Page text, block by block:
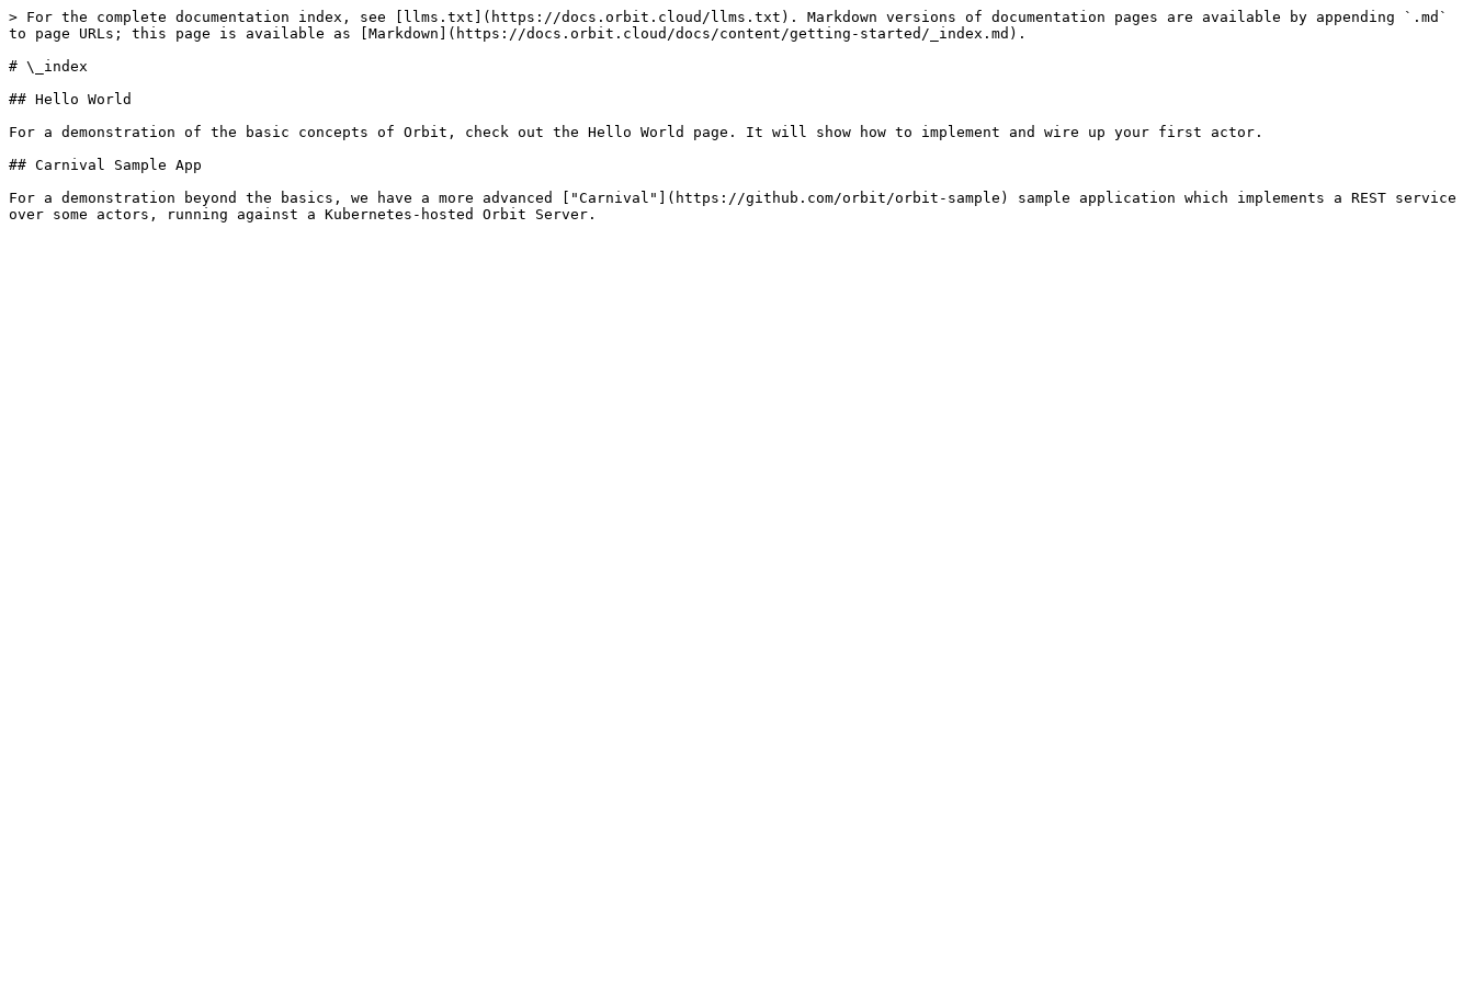
> For the complete documentation index, see [llms.txt](https://docs.orbit.cloud/llms.txt). Markdown versions of documentation pages are available by appending `.md`
to page URLs; this page is available as [Markdown](https://docs.orbit.cloud/docs/content/getting-started/_index.md).
# \_index
## Hello World
For a demonstration of the basic concepts of Orbit, check out the Hello World page. It will show how to implement and wire up your first actor.
## Carnival Sample App
For a demonstration beyond the basics, we have a more advanced ["Carnival"](https://github.com/orbit/orbit-sample) sample application which implements a REST service